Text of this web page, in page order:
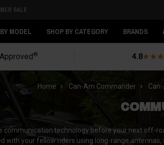
SALE
MODEL SHOP BY CATEGORY BRANDS
® 4.8
Home Can-Am Commander
communication technology before your next
with your fellow riders using long-range